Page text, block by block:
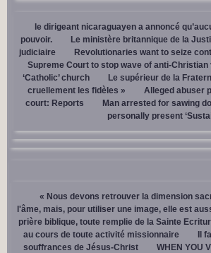
le dirigeant nicaraguayen a annoncé
pouvoir.
Le ministère britannique de la
judiciaire
Revolutionaries want to seize
Supreme Court to stop wave of anti-Christian
‘Catholic’ church
Le supérieur de la
cruellement les fidèles »
Alleged abuser
court: Reports
Man arrested for sawing
personally present
« Nous devons retrouver la dimension
l'âme, mais, pour utiliser une image, elle est
prière biblique, toute remplie de la Sainte
au cours de toute activité missionnaire
Il
souffrances de Jésus-Christ
WHEN YOU